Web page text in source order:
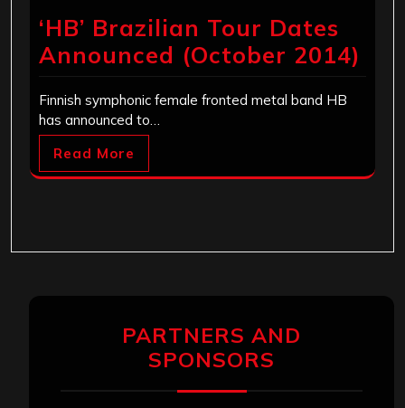
‘HB’ Brazilian Tour Dates
Announced (October 2014)
Finnish symphonic female fronted metal band HB
has announced to…
Read More
PARTNERS AND
SPONSORS